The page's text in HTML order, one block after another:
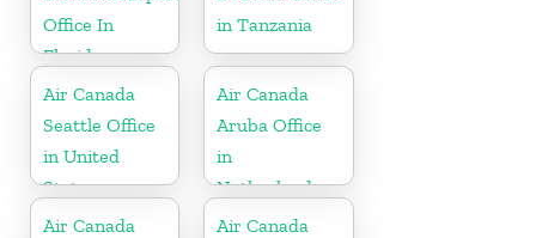
Office In
Florida
in Tanzania
Air Canada
Seattle Office
in United
States
Air Canada
Aruba Office
in
Netherlands
Air Canada
Air Canada